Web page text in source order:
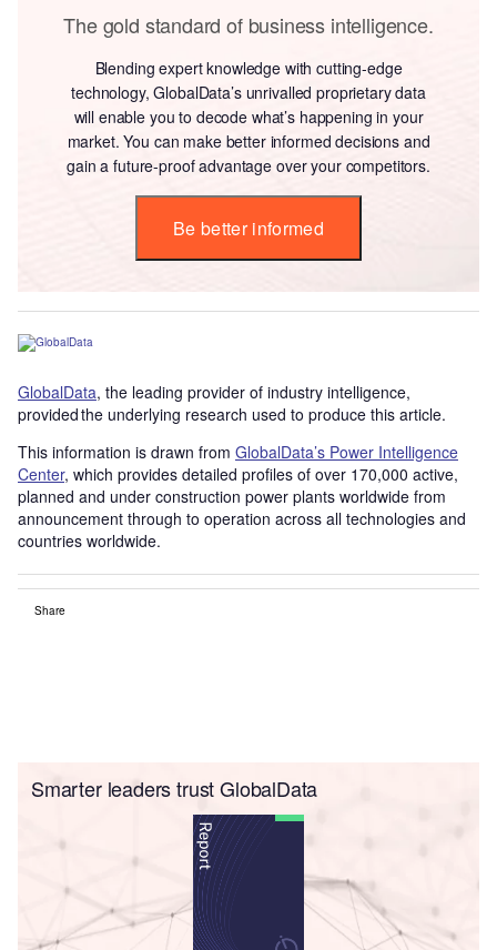
The gold standard of business intelligence.
Blending expert knowledge with cutting-edge
technology, GlobalData’s unrivalled proprietary data
will enable you to decode what’s happening in your
market. You can make better informed decisions and
gain a future-proof advantage over your competitors.
Be better informed
GlobalData, the leading provider of industry intelligence,
provided the underlying research used to produce this article.
This information is drawn from GlobalData’s Power Intelligence
Center, which provides detailed profiles of over 170,000 active,
planned and under construction power plants worldwide from
announcement through to operation across all technologies and
countries worldwide.
Share
Smarter leaders trust GlobalData